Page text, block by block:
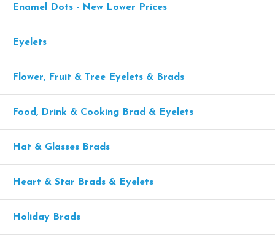
Enamel Dots - New Lower Prices
Eyelets
Flower, Fruit & Tree Eyelets & Brads
Food, Drink & Cooking Brad & Eyelets
Hat & Glasses Brads
Heart & Star Brads & Eyelets
Holiday Brads